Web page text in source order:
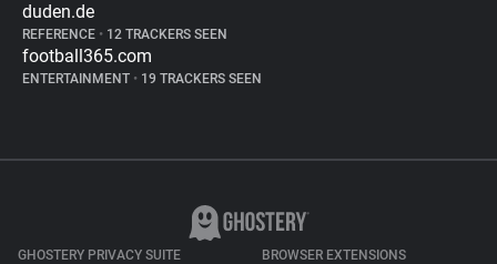
duden.de
REFERENCE • 12 TRACKERS SEEN
football365.com
ENTERTAINMENT • 19 TRACKERS SEEN
GHOSTERY PRIVACY SUITE BROWSER EXTENSIONS